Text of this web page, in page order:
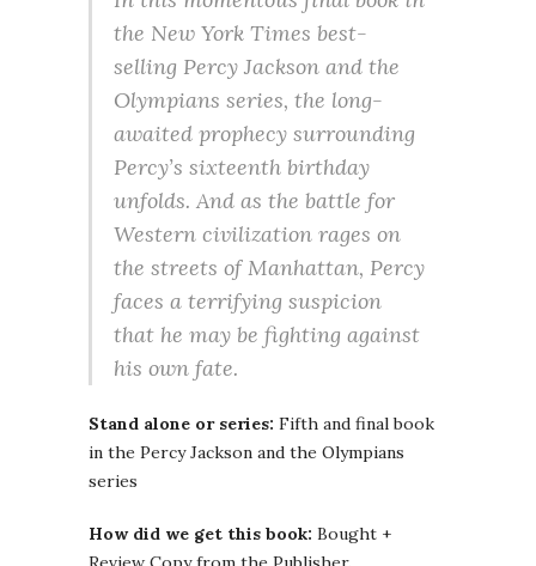
the New York Times best-
selling Percy Jackson and the
Olympians series, the long-
awaited prophecy surrounding
Percy’s sixteenth birthday
unfolds. And as the battle for
Western civilization rages on
the streets of Manhattan, Percy
faces a terrifying suspicion
that he may be fighting against
his own fate.
Stand alone or series: Fifth and final book
in the Percy Jackson and the Olympians
series
How did we get this book: Bought +